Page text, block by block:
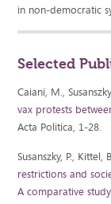
in non-democratic
Selected
Caiani, M.,
vax protests
Acta Politica, 1-28.
Susanszky, P.,
restrictions and
A comparative